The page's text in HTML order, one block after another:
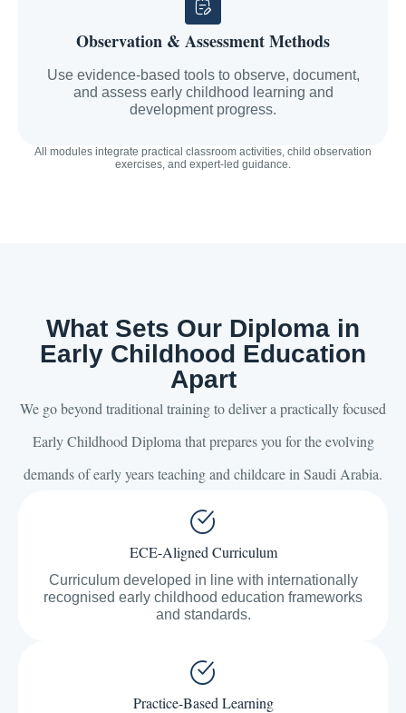
Observation & Assessment Methods
Use evidence-based tools to observe, document,
and assess early childhood learning and
development progress.
All modules integrate practical classroom activities, child observation
exercises, and expert-led guidance.
What Sets Our Diploma in
Early Childhood Education
Apart
We go beyond traditional training to deliver a practically focused
Early Childhood Diploma that prepares you for the evolving
demands of early years teaching and childcare in Saudi Arabia.
ECE-Aligned Curriculum
Curriculum developed in line with internationally
recognised early childhood education frameworks
and standards.
Practice-Based Learning